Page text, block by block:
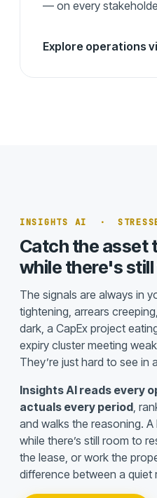
— on every
Explore operations
INSIGHTS AI ·
Catch the
while there's
The signals are always in
tightening, arrears
dark, a CapEx project
expiry cluster meeting
They’re just hard to see in
Insights AI reads every
actuals every period,
and walks the reasoning. A
while there’s still room to
the lease, or work the
difference between a